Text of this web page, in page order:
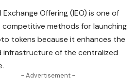
Exchange Offering (IEO) is one of
methods for launching
tokens because it enhances the
infrastructure of the centralized
- Advertisement -